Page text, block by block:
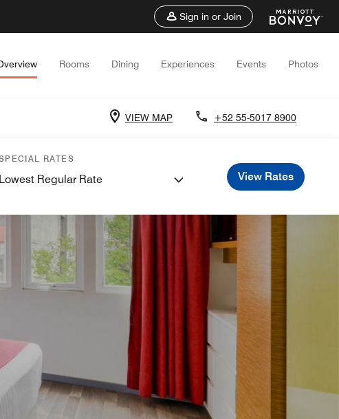
Sign in or Join
Rooms Dining Experiences Events Photos
VIEW MAP +52 55-5017 8900
RATES
Lowest Regular Rate View Rates